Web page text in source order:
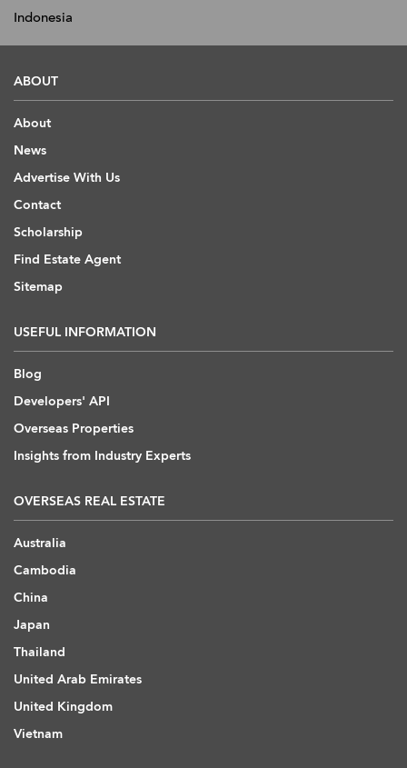
Indonesia
ABOUT
About
News
Advertise With Us
Contact
Scholarship
Find Estate Agent
Sitemap
USEFUL INFORMATION
Blog
Developers' API
Overseas Properties
Insights from Industry Experts
OVERSEAS REAL ESTATE
Australia
Cambodia
China
Japan
Thailand
United Arab Emirates
United Kingdom
Vietnam